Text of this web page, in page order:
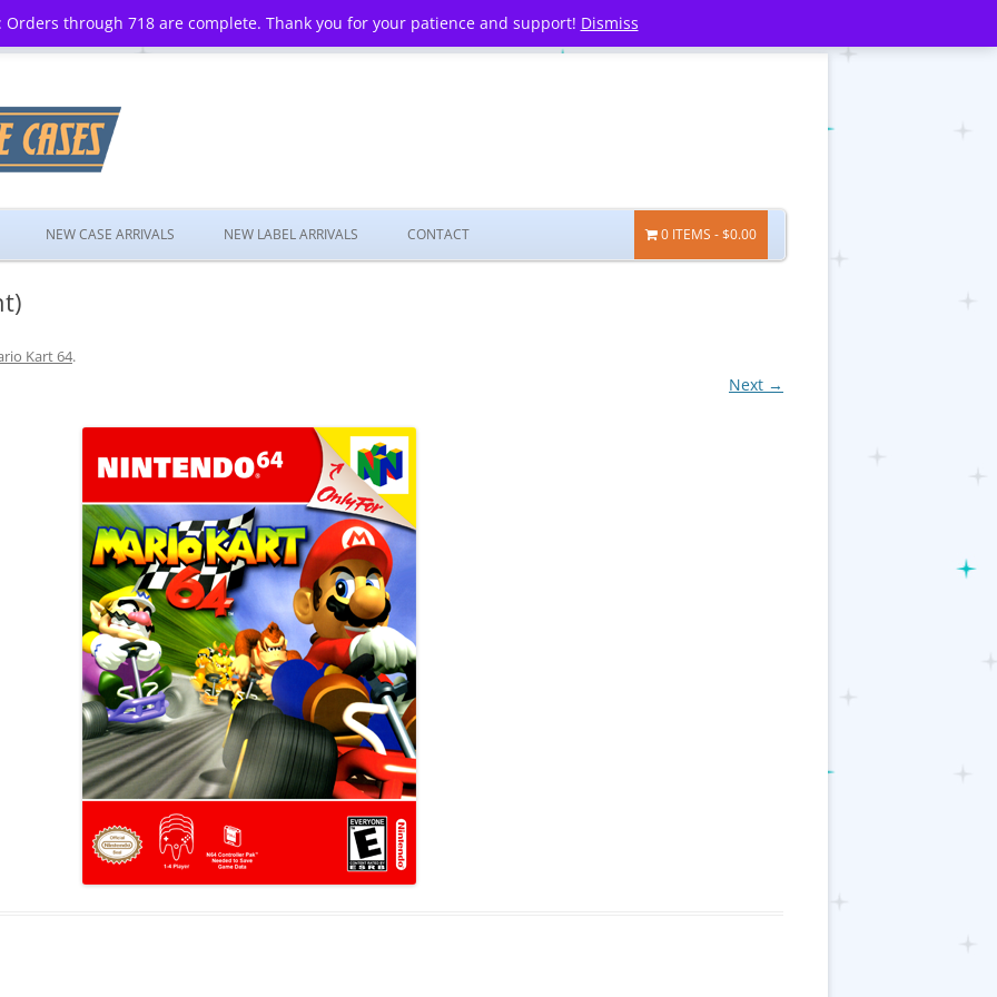
Orders through 718 are complete. Thank you for your patience and support! Dismiss
Skip
to
NEW CASE ARRIVALS NEW LABEL ARRIVALS CONTACT 0 ITEMS $0.00
Kart 64.
Next →